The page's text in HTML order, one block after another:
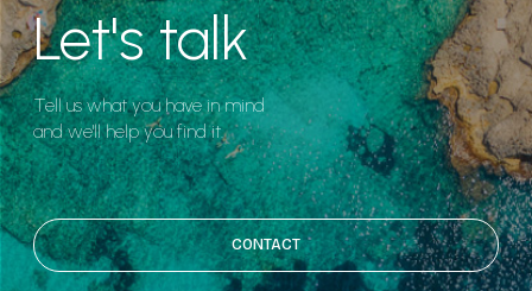
Let's talk
Tell us what you have in mind
and we'll help you find it.
CONTACT